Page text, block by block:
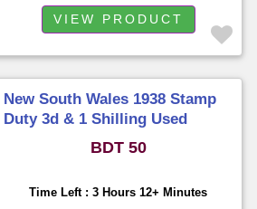
VIEW PRODUCT
New South Wales 1938 Stamp
Duty 3d & 1 Shilling Used
BDT 50
Time Left : 3 Hours 12+ Minutes